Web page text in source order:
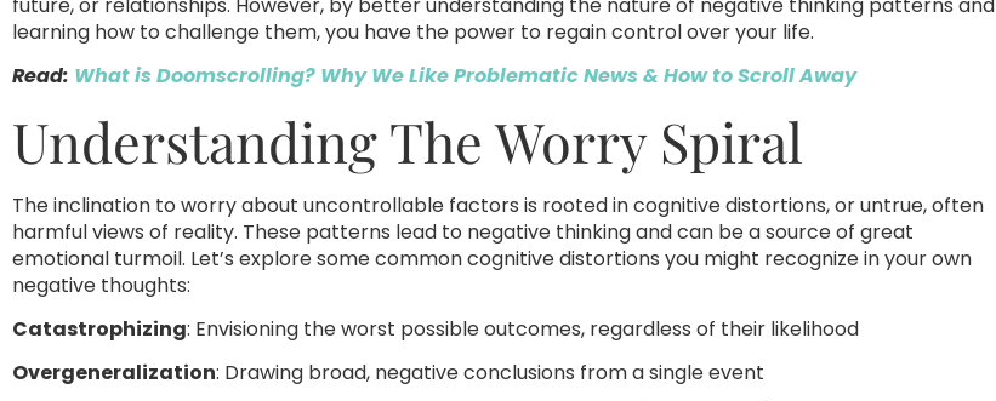
learning how to challenge them, you have the power to regain control over your life.
Read: What is Doomscrolling? Why We Like Problematic News & How to Scroll Away
Understanding The Worry Spiral
The inclination to worry about uncontrollable factors is rooted in cognitive distortions, or untrue, often
harmful views of reality. These patterns lead to negative thinking and can be a source of great
emotional turmoil. Let’s explore some common cognitive distortions you might recognize in your own
negative thoughts:
Catastrophizing: Envisioning the worst possible outcomes, regardless of their likelihood
Overgeneralization: Drawing broad, negative conclusions from a single event